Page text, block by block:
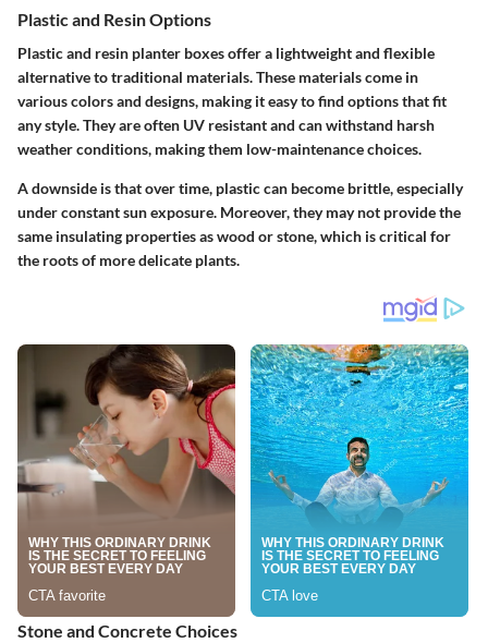
Plastic and Resin Options
Plastic and resin planter boxes offer a lightweight and flexible
alternative to traditional materials. These materials come in
various colors and designs, making it easy to find options that fit
any style. They are often UV resistant and can withstand harsh
weather conditions, making them low-maintenance choices.
A downside is that over time, plastic can become brittle, especially
under constant sun exposure. Moreover, they may not provide the
same insulating properties as wood or stone, which is critical for
the roots of more delicate plants.
Stone and Concrete Choices